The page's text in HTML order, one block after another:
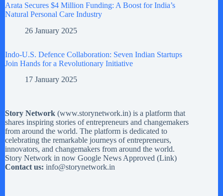
Arata Secures $4 Million Funding: A Boost for India’s
Natural Personal Care Industry
26 January 2025
Indo-U.S. Defence Collaboration: Seven Indian Startups
Join Hands for a Revolutionary Initiative
17 January 2025
Story Network (www.storynetwork.in) is a platform that
shares inspiring stories of entrepreneurs and changemakers
from around the world. The platform is dedicated to
celebrating the remarkable journeys of entrepreneurs,
innovators, and changemakers from around the world.
Story Network in now Google News Approved (Link)
Contact us: info@storynetwork.in